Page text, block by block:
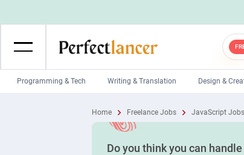
Programming & Tech Writing & Translation Design &
IOS
Web
Home Freelance Jobs JavaScript Jobs
Do you think you can